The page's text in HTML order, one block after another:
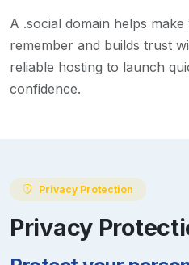
A .social domain helps
remember and builds trust
reliable hosting to launch
confidence.
Privacy Protection
Privacy